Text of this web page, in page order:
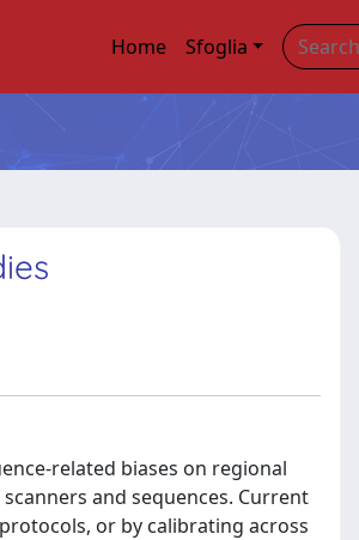
Home Sfoglia
related biases on regional
and sequences. Current
or by calibrating across